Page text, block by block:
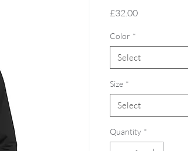
£32.00Price
Color *
Select
Size *
Select
Quantity *